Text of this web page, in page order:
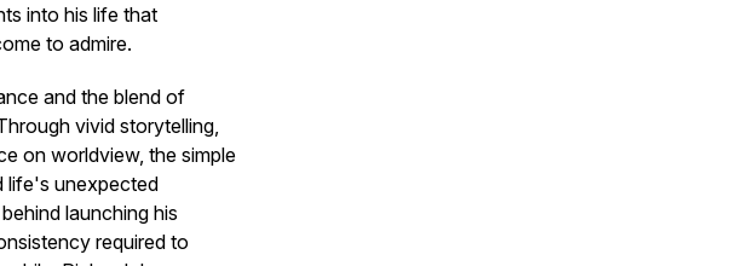
into his life that
to admire.
and the blend of
vivid storytelling,
on worldview, the simple
life's unexpected
launching his
required to